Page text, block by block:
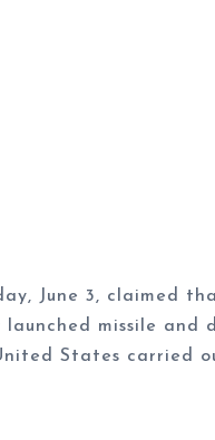
June 3, claimed
missile and
States carried